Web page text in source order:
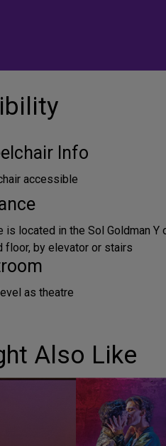
Info
accessible
is located in the Sol Goldman Y
floor, by elevator or stairs
as theatre
Also Like